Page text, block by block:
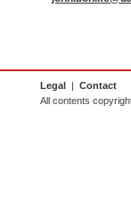
Legal | Contact
All contents